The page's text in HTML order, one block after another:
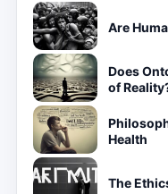
Are
Does
of
Health
The